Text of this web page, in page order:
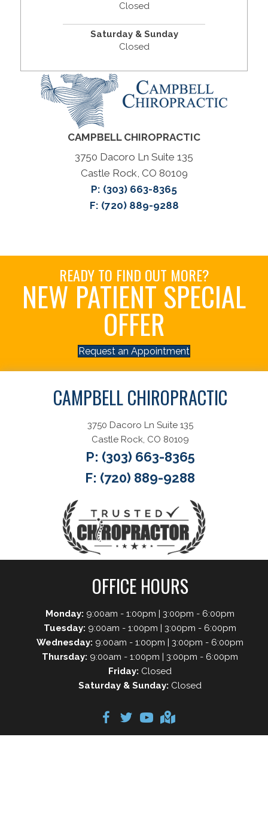
Closed
Saturday & Sunday
Closed
CAMPBELL CHIROPRACTIC
3750 Dacoro Ln Suite 135
Castle Rock, CO 80109
P: (303) 663-8365
F: (720) 889-9288
READY TO FIND OUT MORE?
NEW PATIENT SPECIAL
OFFER
Request an Appointment
CAMPBELL CHIROPRACTIC
3750 Dacoro Ln Suite 135
Castle Rock, CO 80109
P: (303) 663-8365
F: (720) 889-9288
OFFICE HOURS
Monday: 9:00am - 1:00pm | 3:00pm - 6:00pm
Tuesday: 9:00am - 1:00pm | 3:00pm - 6:00pm
Wednesday: 9:00am - 1:00pm | 3:00pm - 6:00pm
Thursday: 9:00am - 1:00pm | 3:00pm - 6:00pm
Friday: Closed
Saturday & Sunday: Closed